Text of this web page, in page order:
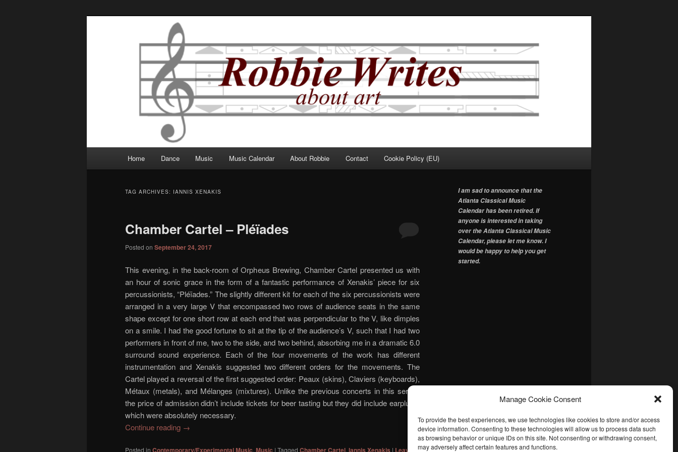
Manage Cookie Consent
To provide the best experiences, we use technologies like cookies to store and/or access
device information. Consenting to these technologies will allow us to process data such
as browsing behavior or unique IDs on this site. Not consenting or withdrawing consent,
may adversely affect certain features and functions.
Robbie Writes
Skip
content
Skip
content
Home Dance Music Music Calendar About Robbie Contact Cookie Policy (EU)
TAG ARCHIVES: IANNIS XENAKIS
Chamber Cartel – Pléïades
Posted on September 24, 2017
This evening, in the back-room of Orpheus Brewing, Chamber Cartel presented us with
an hour of sonic grace in the form of a fantastic performance of Xenakis’ piece for six
percussionists, “Pléïades.” The slightly different kit for each of the six percussionists were
arranged in a very large V that encompassed two rows of audience seats in the same
shape except for one short row at each end that was perpendicular to the V, like dimples
on a smile. I had the good fortune to sit at the tip of the audience’s V, such that I had two
performers in front of me, two to the side, and two behind, absorbing me in a dramatic 6.0
surround sound experience. Each of the four movements of the work has different
instrumentation and Xenakis suggested two different orders for the movements. The
Cartel played a reversal of the first suggested order: Peaux (skins), Claviers (keyboards),
Métaux (metals), and Mélanges (mixtures). Unlike the previous concerts in this series,
the price of admission didn’t include tickets for beer tasting but they did include earplugs,
which were absolutely necessary.
Continue reading →
Posted in Contemporary/Experimental Music, Music | Tagged Chamber Cartel, Iannis Xenakis | Leave a
I am sad to announce that the
Atlanta Classical Music
Calendar has been retired. If
anyone is interested in taking
over the Atlanta Classical Music
Calendar, please let me know. I
would be happy to help you get
started.